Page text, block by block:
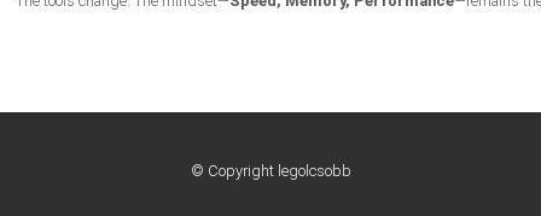
© Copyright legolcsobb